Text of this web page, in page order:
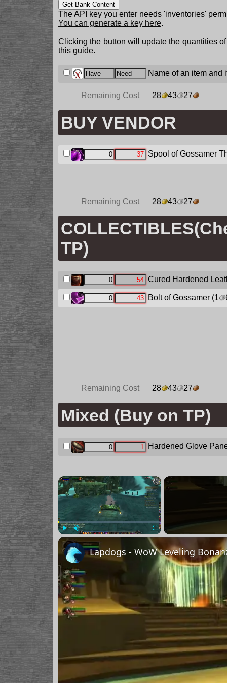
Get Bank Content
The API key you enter needs 'inventories'
You can generate a key here.
Clicking the button will update the quantities
this guide.
Name of an item and
Remaining Cost 28 43 27
BUY VENDOR
Spool of Gossamer
Remaining Cost 28 43 27
TP)
Cured Hardened
Bolt of Gossamer(1
Remaining Cost 28 43 27
Mixed (Buy on TP)
Hardened Glove
×
Lapdogs - WoW Leveling